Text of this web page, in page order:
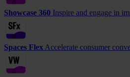
Showcase 360 Inspire and engage in
Spaces Flex Accelerate consumer